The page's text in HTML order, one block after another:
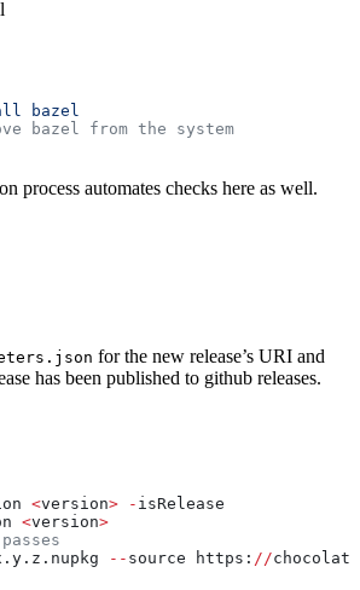
bazel
bazel from the system
process automates checks here as well.
for the new release’s URI and
has been published to github releases.
<version> - isRelease
<version>
-- source https: //